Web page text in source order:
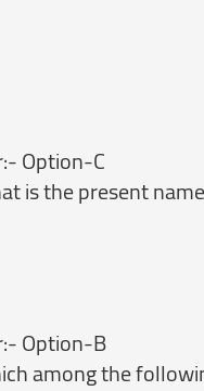
Option-C
is the present
Option-B
among the